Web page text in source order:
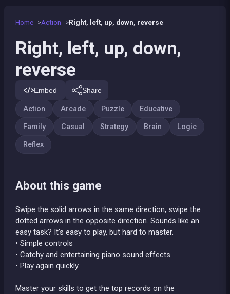
Home Action Right, left, up, down, reverse
Right, left, up, down,
reverse
Embed Share
Action Arcade Puzzle Educative
Family Casual Strategy Brain Logic
Reflex
About this game
Swipe the solid arrows in the same direction, swipe the
dotted arrows in the opposite direction. Sounds like an
easy task? It's easy to play, but hard to master.
• Simple controls
• Catchy and entertaining piano sound effects
• Play again quickly
Master your skills to get the top records on the